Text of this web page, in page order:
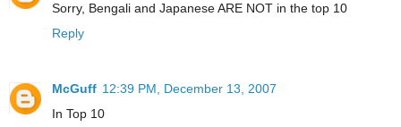
Sorry, Bengali and Japanese ARE NOT in the top 10
Reply
McGuff 12:39 PM, December 13, 2007
In Top 10